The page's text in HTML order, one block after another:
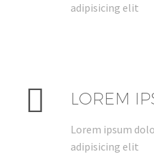
adipisicing elit

 LOREM
Lorem ipsum
adipisicing elit